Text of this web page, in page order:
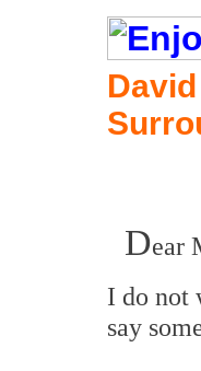
Dear
I do not
say